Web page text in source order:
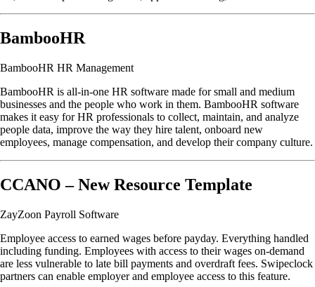
BambooHR
BambooHR HR Management
BambooHR is all-in-one HR software made for small and medium
businesses and the people who work in them. BambooHR software
makes it easy for HR professionals to collect, maintain, and analyze
people data, improve the way they hire talent, onboard new
employees, manage compensation, and develop their company culture.
CCANO – New Resource Template
ZayZoon Payroll Software
Employee access to earned wages before payday. Everything handled
including funding. Employees with access to their wages on-demand
are less vulnerable to late bill payments and overdraft fees. Swipeclock
partners can enable employer and employee access to this feature.